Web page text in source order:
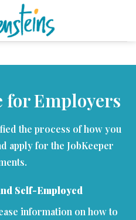
for Employers
the process of how you
apply for the JobKeeper
Self-Employed
information on how to